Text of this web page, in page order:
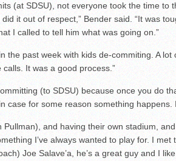
(at SDSU), not everyone took the time to
it out of respect,” Bender said. “It was
I called to tell him what was going on.”
the past week with kids de-commiting. A
It was a good process.”
(to SDSU) because once you do
case for some reason something happens.
Pullman), and having their own stadium,
I’ve always wanted to play for. I
Joe Salave’a, he’s a great guy and I